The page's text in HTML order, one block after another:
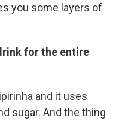
you some layers of
for the entire
and it uses
sugar. And the thing